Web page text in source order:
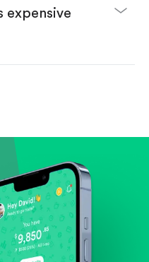
expensive
growth.
the company's